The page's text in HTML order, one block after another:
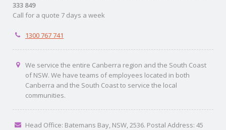
333 849
Call for a quote 7 days a week
1300 767 741
We service the entire Canberra region and the South Coast
of NSW. We have teams of employees located in both
Canberra and the South Coast to service the local
communities.
Head Office: Batemans Bay, NSW, 2536. Postal Address: 45